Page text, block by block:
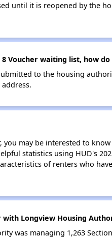
until it is reopened by the
Voucher waiting list, how
to the housing
may be interested to
statistics using HUD's
of renters who
Longview Housing
was managing 1,263